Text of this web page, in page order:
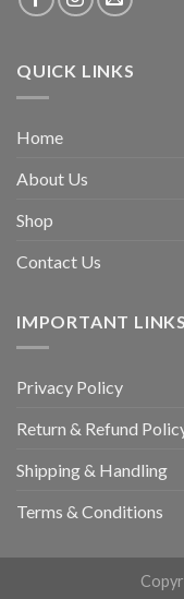
QUICK LINKS
Home
About Us
Shop
Contact Us
IMPORTANT LINKS
Privacy Policy
Return & Refund
Shipping & Handling
Terms & Conditions